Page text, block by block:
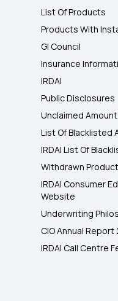
List Of Products
Products With
GI Council
Insurance
IRDAI
Public Disclosures
Unclaimed Amount
List Of Blacklisted
IRDAI List Of
Withdrawn
IRDAI Consumer
Website
Underwriting
CIO Annual
IRDAI Call Centre